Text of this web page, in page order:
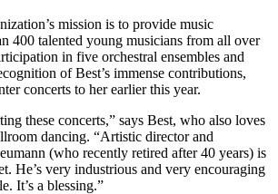
mission is to provide music
400 talented young musicians from all over
in five orchestral ensembles and
of Best’s immense contributions,
concerts to her earlier this year.
these concerts,” says Best, who also loves
dancing. “Artistic director and
(who recently retired after 40 years) is
He’s very industrious and very encouraging
It’s a blessing.”